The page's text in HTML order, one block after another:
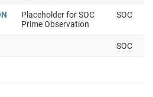
Placeholder for SOC
Prime Observation
SOC
SOC